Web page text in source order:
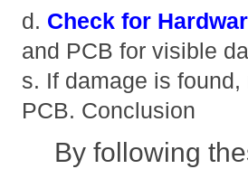
d. Check for
and PCB for visible
s. If damage is
PCB. Conclusion
By following